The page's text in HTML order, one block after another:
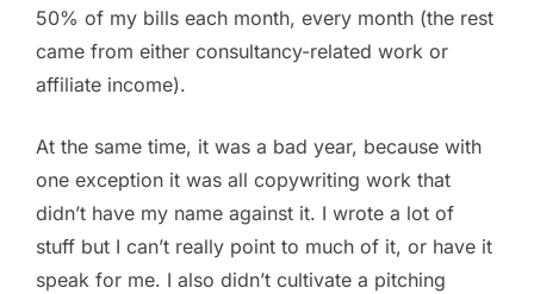
50% of my bills each month, every month (the rest
came from either consultancy-related work or
affiliate income).
At the same time, it was a bad year, because with
one exception it was all copywriting work that
didn’t have my name against it. I wrote a lot of
stuff but I can’t really point to much of it, or have it
speak for me. I also didn’t cultivate a pitching